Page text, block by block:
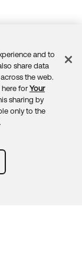
Feedback
and to
share data
the web.
here forYour
sharing by
only to the